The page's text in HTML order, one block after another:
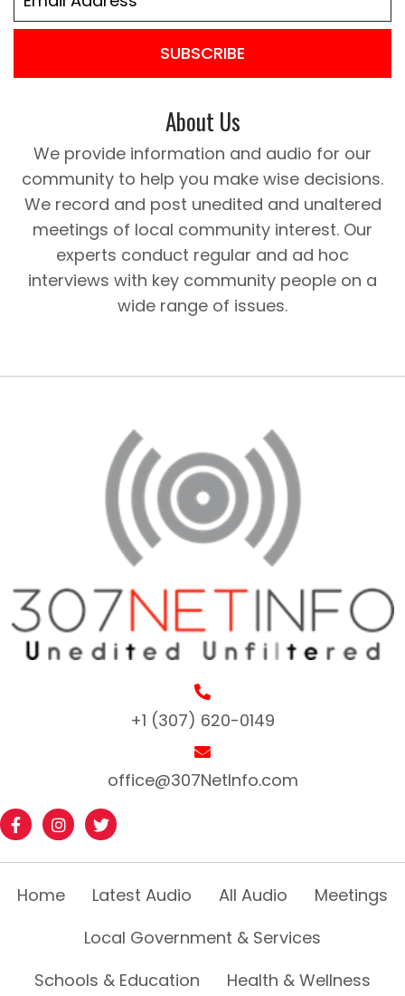
SUBSCRIBE
About Us
We provide information and audio for our
community to help you make wise decisions.
We record and post unedited and unaltered
meetings of local community interest. Our
experts conduct regular and ad hoc
interviews with key community people on a
wide range of issues.
+1 (307) 620-0149
office@307NetInfo.com
Home Latest Audio All Audio
Meetings
Local Government & Services
Schools & Education
Health & Wellness